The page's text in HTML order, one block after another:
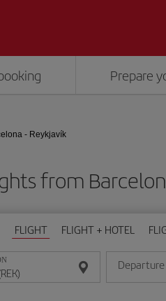
Prepare
- Reykjavík
from
FLIGHT FLIGHT + HOTEL
Enter the